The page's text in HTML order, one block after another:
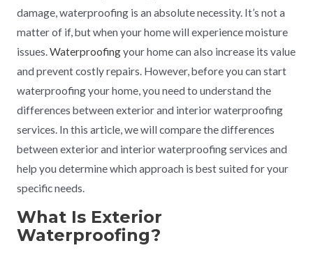
damage, waterproofing is an absolute necessity. It’s not a
matter of if, but when your home will experience moisture
issues.Waterproofingyour home can also increase its value
and prevent costly repairs. However, before you can start
waterproofing your home, you need to understand the
differences between exterior and interior waterproofing
services. In this article, we will compare the differences
between exterior and interior waterproofing services and
help you determine which approach is best suited for your
specific needs.
What Is Exterior
Waterproofing?